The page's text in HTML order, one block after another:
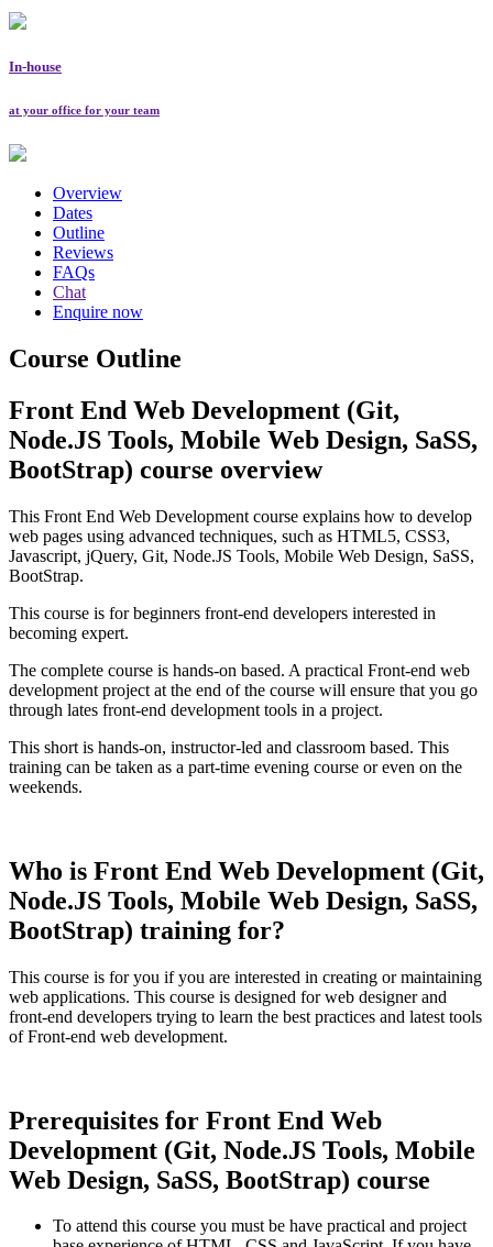
In-house
at your office for your team
Overview
Dates
Outline
Reviews
FAQs
Chat
Enquire now
Course Outline
Front End Web Development (Git,
Node.JS Tools, Mobile Web Design, SaSS,
BootStrap) course overview
This Front End Web Development course explains how to develop
web pages using advanced techniques, such as HTML5, CSS3,
Javascript, jQuery, Git, Node.JS Tools, Mobile Web Design, SaSS,
BootStrap.
This course is for beginners front-end developers interested in
becoming expert.
The complete course is hands-on based. A practical Front-end web
development project at the end of the course will ensure that you go
through lates front-end development tools in a project.
This short is hands-on, instructor-led and classroom based. This
training can be taken as a part-time evening course or even on the
weekends.
Who is Front End Web Development (Git,
Node.JS Tools, Mobile Web Design, SaSS,
BootStrap) training for?
This course is for you if you are interested in creating or maintaining
web applications. This course is designed for web designer and
front-end developers trying to learn the best practices and latest tools
of Front-end web development.
Prerequisites for Front End Web
Development (Git, Node.JS Tools, Mobile
Web Design, SaSS, BootStrap) course
To attend this course you must be have practical and project